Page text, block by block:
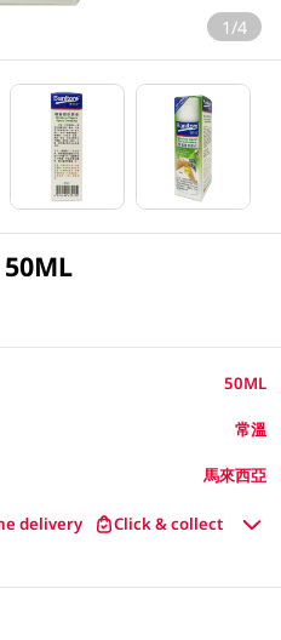
1/4
50ML
常溫
馬來西亞
delivery Click & collect